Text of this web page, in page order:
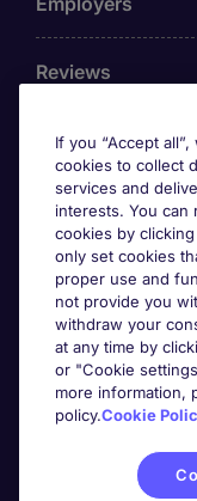
Reviews
Accreditations
Awards
If you “Accept
cookies to collect
services and
interests. You
cookies by
only set cookies
proper use and
not provide you
withdraw your
at any time by
or "Cookie
more information,
policy.Cookie